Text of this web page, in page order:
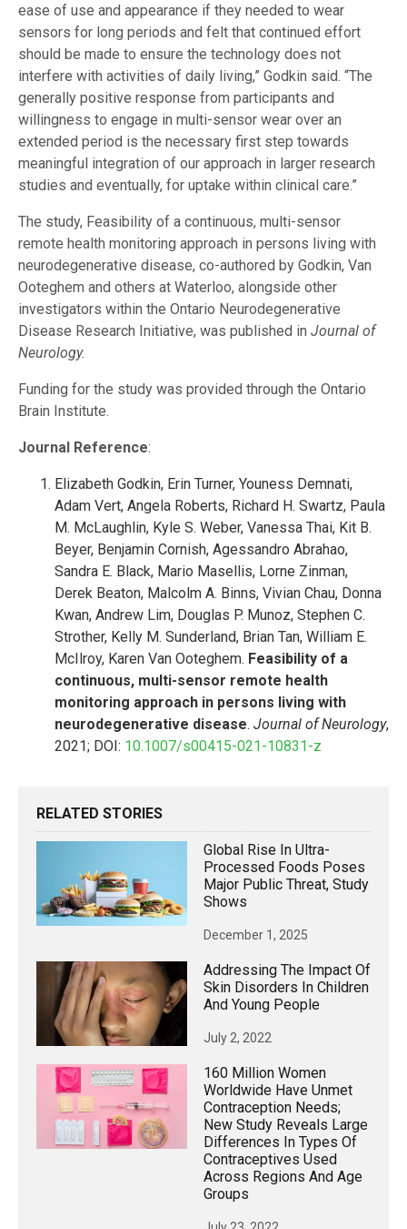
ease of use and appearance if they needed to wear
sensors for long periods and felt that continued effort
should be made to ensure the technology does not
interfere with activities of daily living,” Godkin said. “The
generally positive response from participants and
willingness to engage in multi-sensor wear over an
extended period is the necessary first step towards
meaningful integration of our approach in larger research
studies and eventually, for uptake within clinical care.”
The study, Feasibility of a continuous, multi-sensor
remote health monitoring approach in persons living with
neurodegenerative disease, co-authored by Godkin, Van
Ooteghem and others at Waterloo, alongside other
investigators within the Ontario Neurodegenerative
Disease Research Initiative, was published in Journal of
Neurology.
Funding for the study was provided through the Ontario
Brain Institute.
Journal Reference:
Elizabeth Godkin, Erin Turner, Youness Demnati,
Adam Vert, Angela Roberts, Richard H. Swartz, Paula
M. McLaughlin, Kyle S. Weber, Vanessa Thai, Kit B.
Beyer, Benjamin Cornish, Agessandro Abrahao,
Sandra E. Black, Mario Masellis, Lorne Zinman,
Derek Beaton, Malcolm A. Binns, Vivian Chau, Donna
Kwan, Andrew Lim, Douglas P. Munoz, Stephen C.
Strother, Kelly M. Sunderland, Brian Tan, William E.
McIlroy, Karen Van Ooteghem. Feasibility of a
continuous, multi-sensor remote health
monitoring approach in persons living with
neurodegenerative disease. Journal of Neurology,
2021; DOI: 10.1007/s00415-021-10831-z
RELATED STORIES
Global Rise In Ultra-
Processed Foods Poses
Major Public Threat, Study
Shows
December 1, 2025
Addressing The Impact Of
Skin Disorders In Children
And Young People
July 2, 2022
160 Million Women
Worldwide Have Unmet
Contraception Needs;
New Study Reveals Large
Differences In Types Of
Contraceptives Used
Across Regions And Age
Groups